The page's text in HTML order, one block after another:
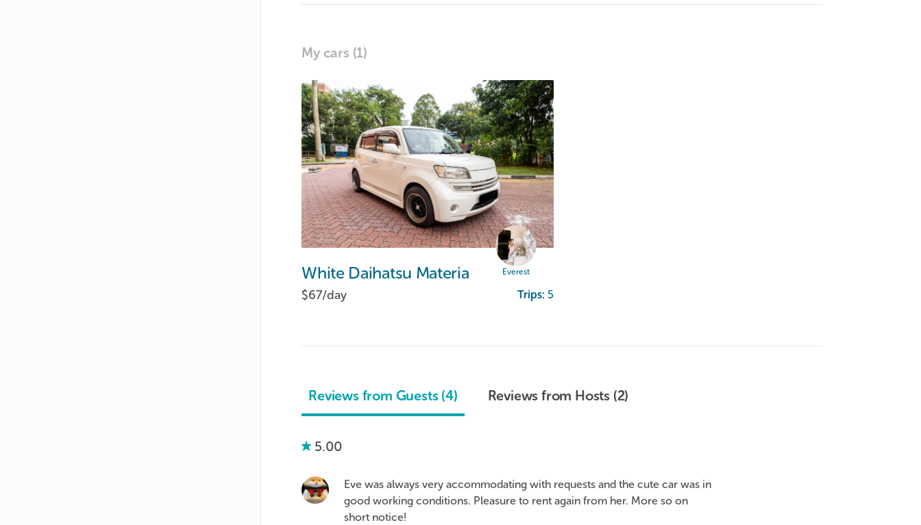
My cars (1)
Everest
White Daihatsu Materia
$67/day Trips: 5
Reviews from Guests (4) Reviews from Hosts (2)
5.00
Eve was always very accommodating with requests and the cute car was in
good working conditions. Pleasure to rent again from her. More so on
short notice!